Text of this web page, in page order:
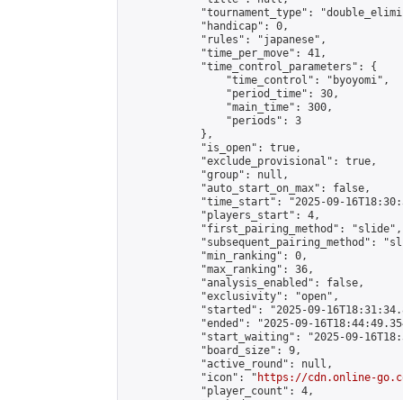
"tournament_type":
            "handicap": 0,
            "rules": "japanese",
            "time_per_move": 41,
            "time_control_parameters": {
                "time_control": "byoyomi",
                "period_time": 30,
                "main_time": 300,
                "periods": 3
            },
            "is_open": true,
            "exclude_provisional": true,
            "group": null,
            "auto_start_on_max": false,
"time_start": "2025-09-
            "players_start": 4,
            "first_pairing_method": "slide",
"subsequent_pairing_method":
            "min_ranking": 0,
            "max_ranking": 36,
            "analysis_enabled": false,
            "exclusivity": "open",
"started": "2025-09-
"ended": "2025-09-
"start_waiting": "2025-09-
            "board_size": 9,
            "active_round": null,
            "icon": "
https://cdn.online-
            "player_count": 4,